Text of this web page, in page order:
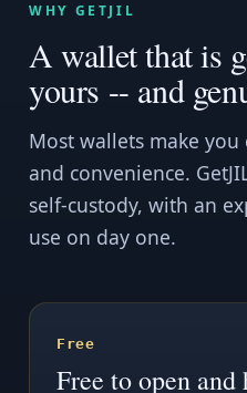
WHY GETJIL
A wallet that is
yours -- and
Most wallets make
and convenience.
self-custody, with an
use on day one.
Free
Free to open and